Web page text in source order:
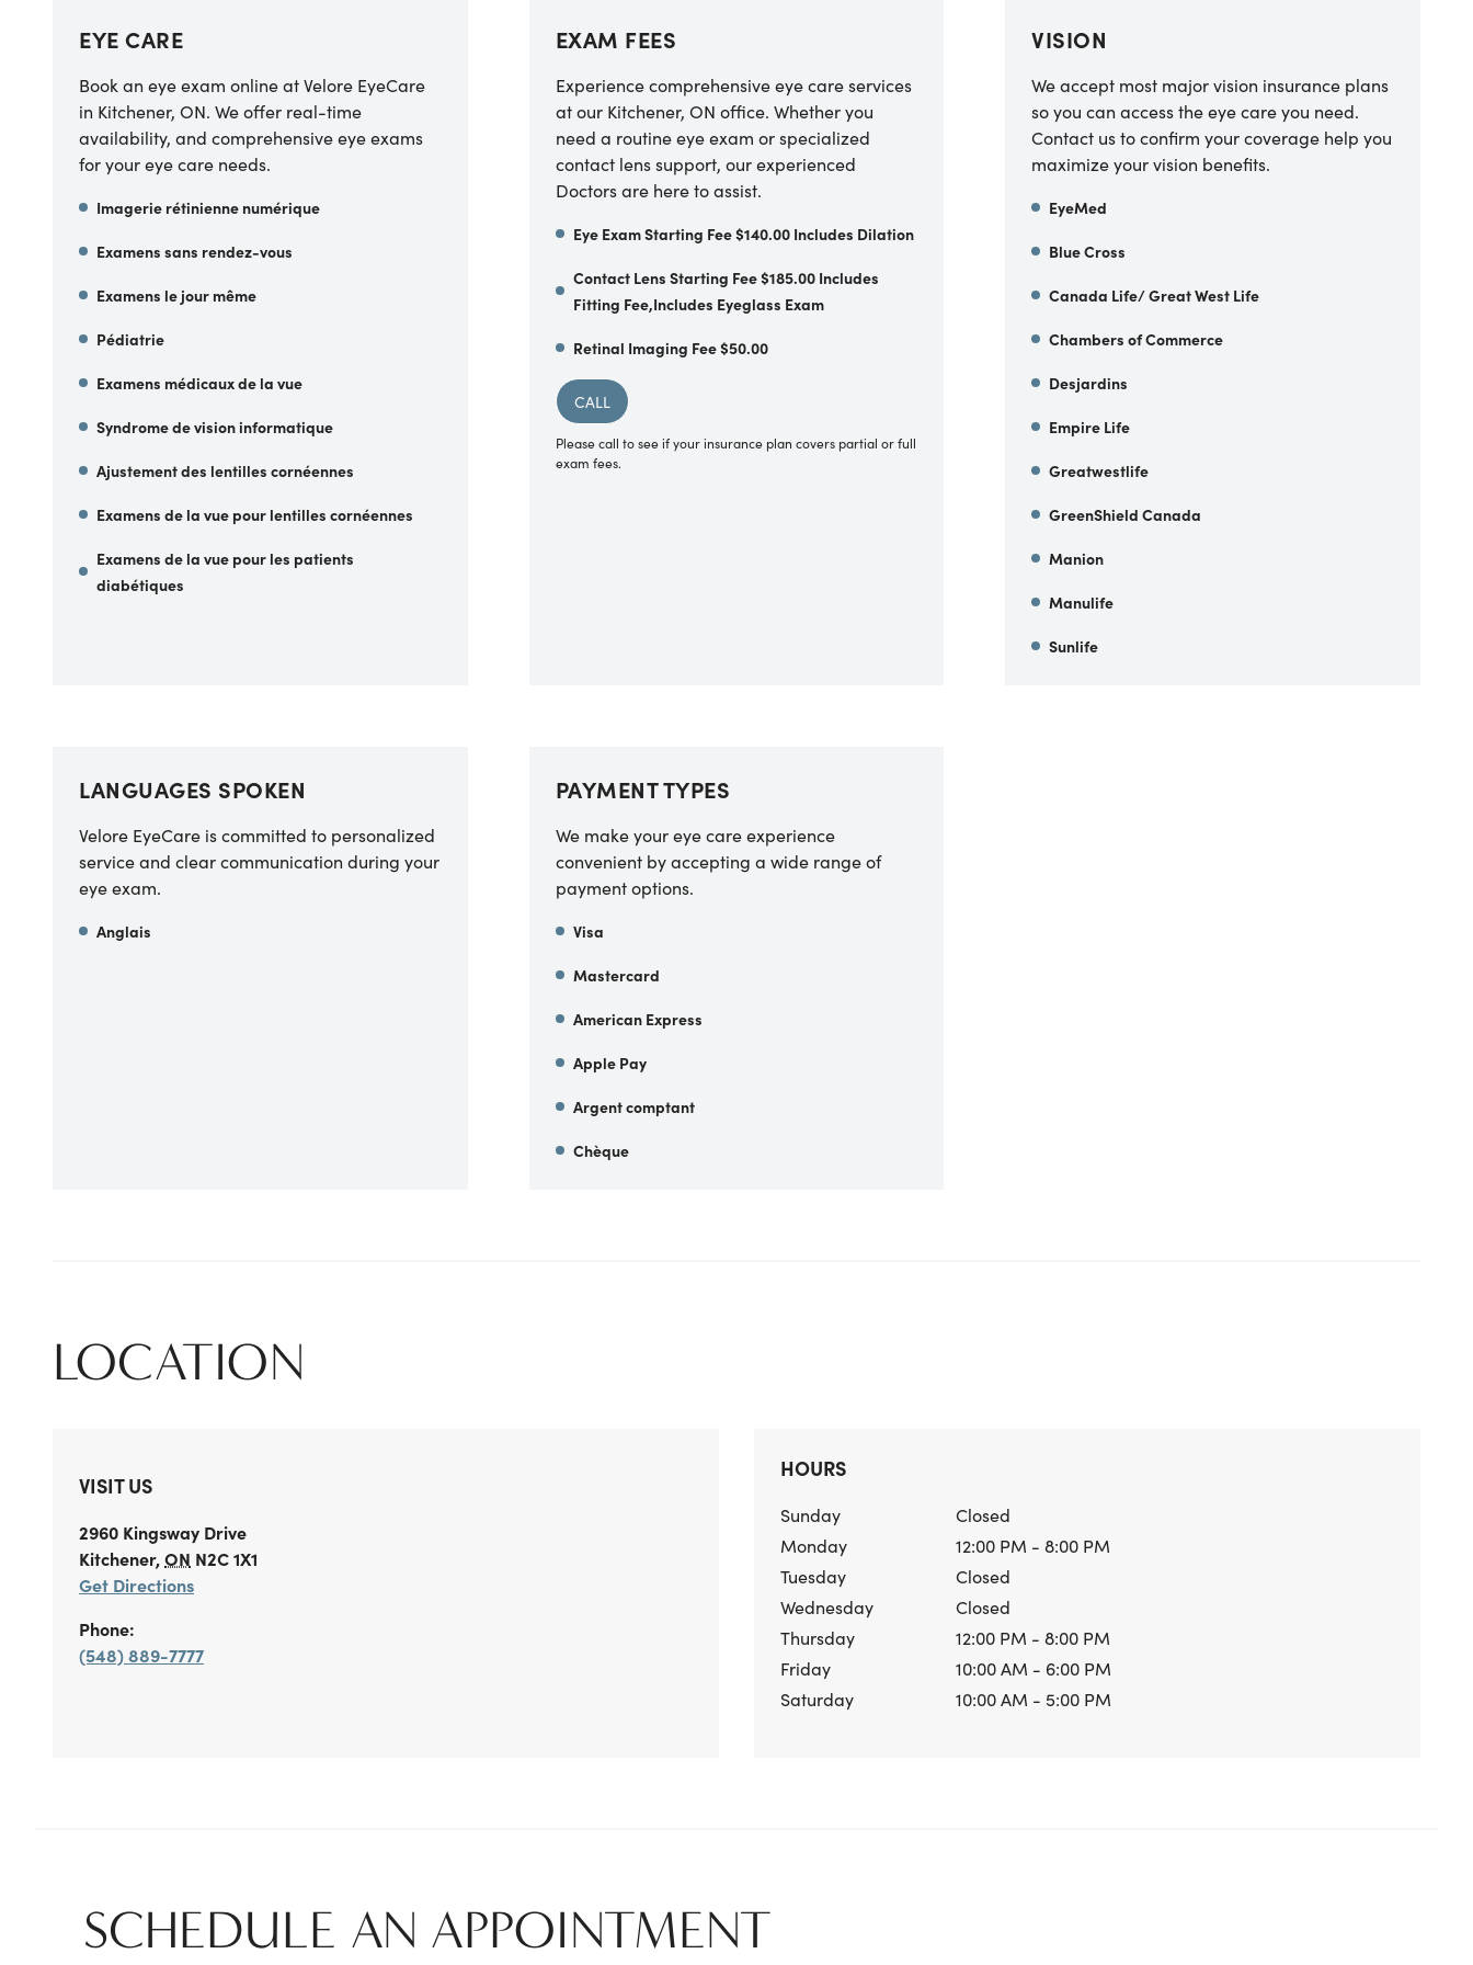
EYE CARE
Book an eye exam online at Velore EyeCare
in Kitchener, ON. We offer real-time
availability, and comprehensive eye exams
for your eye care needs.
Imagerie rétinienne numérique
Examens sans rendez-vous
Examens le jour même
Pédiatrie
Examens médicaux de la vue
Syndrome de vision informatique
Ajustement des lentilles cornéennes
Examens de la vue pour lentilles cornéennes
Examens de la vue pour les patients
diabétiques
EXAM FEES
Experience comprehensive eye care services
at our Kitchener, ON office. Whether you
need a routine eye exam or specialized
contact lens support, our experienced
Doctors are here to assist.
Eye Exam Starting Fee $140.00 Includes Dilation
Contact Lens Starting Fee $185.00 Includes
Fitting Fee,Includes Eyeglass Exam
Retinal Imaging Fee $50.00
CALL
Please call to see if your insurance plan covers partial or full
exam fees.
VISION
We accept most major vision insurance plans
so you can access the eye care you need.
Contact us to confirm your coverage help you
maximize your vision benefits.
EyeMed
Blue Cross
Canada Life/ Great West Life
Chambers of Commerce
Desjardins
Empire Life
Greatwestlife
GreenShield Canada
Manion
Manulife
Sunlife
LANGUAGES SPOKEN
Velore EyeCare is committed to personalized
service and clear communication during your
eye exam.
Anglais
PAYMENT TYPES
We make your eye care experience
convenient by accepting a wide range of
payment options.
Visa
Mastercard
American Express
Apple Pay
Argent comptant
Chèque
LOCATION
VISIT US
2960 Kingsway Drive
Kitchener,ON N2C 1X1
Get Directions
Phone:
(548) 889-7777
HOURS
Sunday
Closed
Monday
12:00 PM - 8:00 PM
Tuesday
Closed
Wednesday
Closed
Thursday
12:00 PM - 8:00 PM
Friday
10:00 AM - 6:00 PM
Saturday
10:00 AM - 5:00 PM
SCHEDULE AN APPOINTMENT